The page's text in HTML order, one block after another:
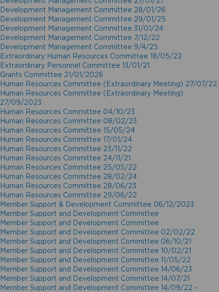
Development Management Committee 28/01/26
Development Management Committee 29/01/25
Development Management Committee 31/01/24
Development Management Committee 7/12/22
Development Management Committee 9/4/25
Extraordinary Human Resources Committee 18/05/22
Extraordinary Personnel Committee 13/01/21
Grants Committee 21/01/2026
Human Resources Committee (Extraordinary Meeting) 27/07/22
Human Resources Committee (Extraordinary Meeting)
27/09/2023
Human Resources Committee 04/10/23
Human Resources Committee 08/02/23
Human Resources Committee 15/05/24
Human Resources Committee 17/01/24
Human Resources Committee 23/11/22
Human Resources Committee 24/11/21
Human Resources Committee 25/05/22
Human Resources Committee 28/02/24
Human Resources Committee 28/06/23
Human Resources Committee 29/06/22
Member Support & Development Committee 06/12/2023
Member Support and Development Committee
Member Support and Development Committee
Member Support and Development Committee 02/02/22
Member Support and Development Committee 06/10/21
Member Support and Development Committee 10/02/21
Member Support and Development Committee 11/05/22
Member Support and Development Committee 14/06/23
Member Support and Development Committee 14/07/21
Member Support and Development Committee 14/09/22 –